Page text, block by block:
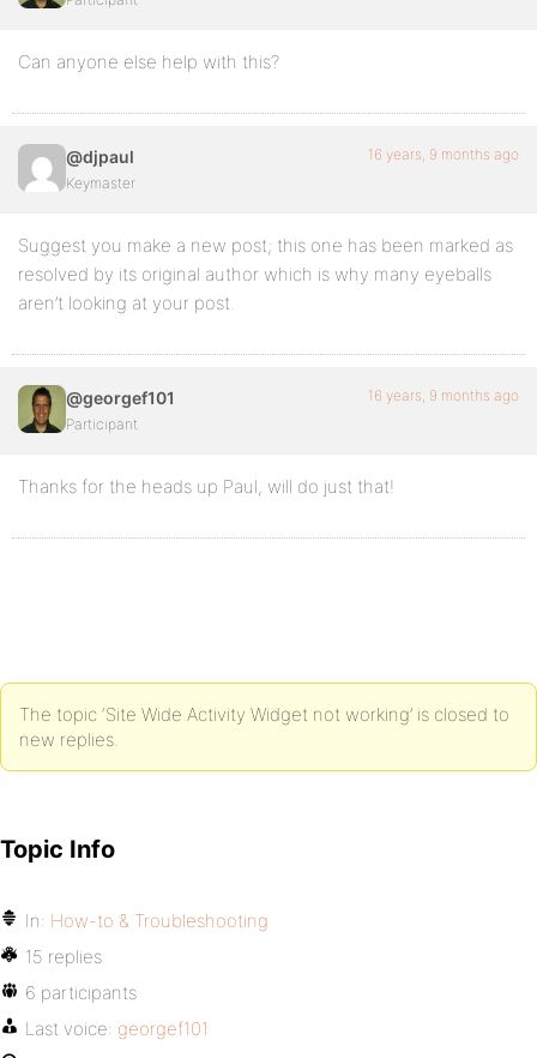
Can anyone else help with this?
@djpaul
Keymaster
16 years, 9 months ago
Suggest you make a new post; this one has been marked as
resolved by its original author which is why many eyeballs
aren’t looking at your post.
@georgef101
Participant
16 years, 9 months ago
Thanks for the heads up Paul, will do just that!
The topic ‘Site Wide Activity Widget not working’ is closed to
new replies.
Topic Info
In: How-to & Troubleshooting
15 replies
6 participants
Last voice: georgef101